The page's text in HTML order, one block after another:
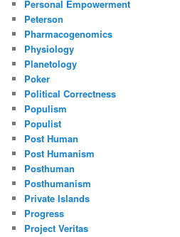
Personal Empowerment
Peterson
Pharmacogenomics
Physiology
Planetology
Poker
Political Correctness
Populism
Populist
Post Human
Post Humanism
Posthuman
Posthumanism
Private Islands
Progress
Project Veritas